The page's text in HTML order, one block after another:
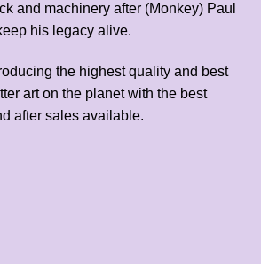
and machinery after (Monkey) Paul
his legacy alive.
the highest quality and best
art on the planet with the best
after sales available.